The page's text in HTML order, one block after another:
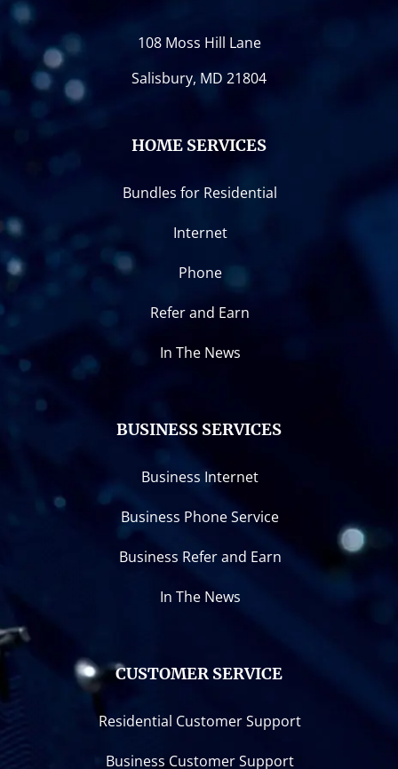
108 Moss Hill Lane
Salisbury, MD 21804
HOME SERVICES
Bundles for Residential
Internet
Phone
Refer and Earn
In The News
BUSINESS SERVICES
Business Internet
Business Phone Service
Business Refer and Earn
In The News
CUSTOMER SERVICE
Residential Customer Support
Business Customer Support